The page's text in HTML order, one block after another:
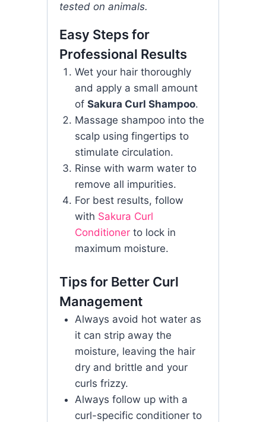
tested on animals.
Easy Steps for
Professional Results
Wet your hair thoroughly
and apply a small amount
of Sakura Curl Shampoo.
Massage shampoo into the
scalp using fingertips to
stimulate circulation.
Rinse with warm water to
remove all impurities.
For best results, follow
with Sakura Curl
Conditionerto lock in
maximum moisture.
Tips for Better Curl
Management
Always avoid hot water as
it can strip away the
moisture, leaving the hair
dry and brittle and your
curls frizzy.
Always follow up with a
curl-specific conditioner to